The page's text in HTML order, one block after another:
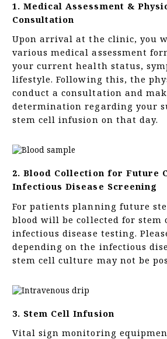
1. Medical Assessment &
Consultation
Upon arrival at the clinic, you
various medical assessment
your current health status,
lifestyle. Following this, the
conduct a consultation and
determination regarding your
stem cell infusion on that day.
2. Blood Collection for Future
Infectious Disease Screening
For patients planning future
blood will be collected for stem
infectious disease testing.
depending on the infectious
stem cell culture may not be
3. Stem Cell Infusion
Vital sign monitoring